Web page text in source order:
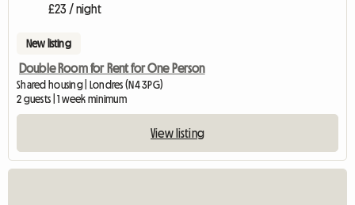
£23 / night
New listing
Double Room for Rent for One Person
Shared housing | Londres (N4 3PG)
2 guests | 1 week minimum
View listing